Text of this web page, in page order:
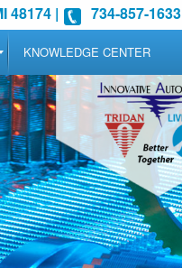
48174 | 734-857-1633
KNOWLEDGE CENTER